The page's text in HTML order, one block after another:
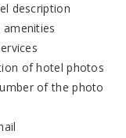
description
amenities
of hotel photos
of the photo